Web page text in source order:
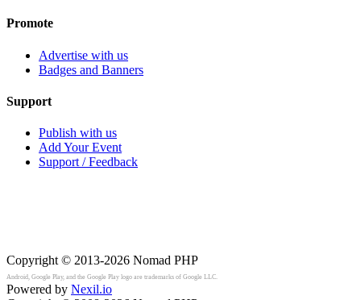
Promote
Advertise with us
Badges and Banners
Support
Publish with us
Add Your Event
Support / Feedback
Copyright © 2013-2026 Nomad PHP
Android, Google Play, and the Google Play logo are trademarks of Google LLC.
Powered by Nexil.io